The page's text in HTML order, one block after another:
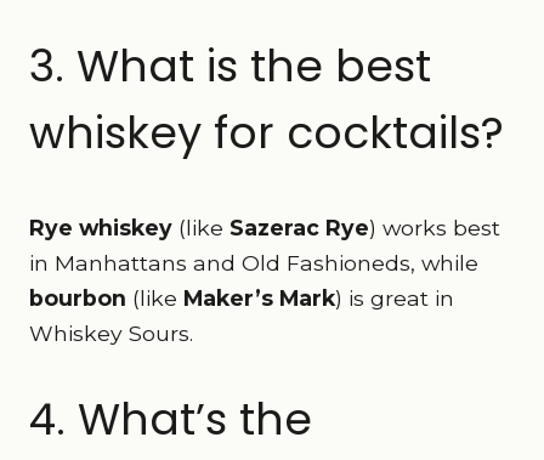
3. What is the best
whiskey for cocktails?
Rye whiskey (like Sazerac Rye) works best
in Manhattans and Old Fashioneds, while
bourbon (like Maker’s Mark) is great in
Whiskey Sours.
4. What’s the